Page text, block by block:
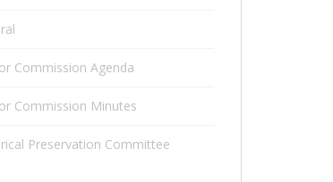
Commission Agenda
Commission Minutes
Preservation Committee